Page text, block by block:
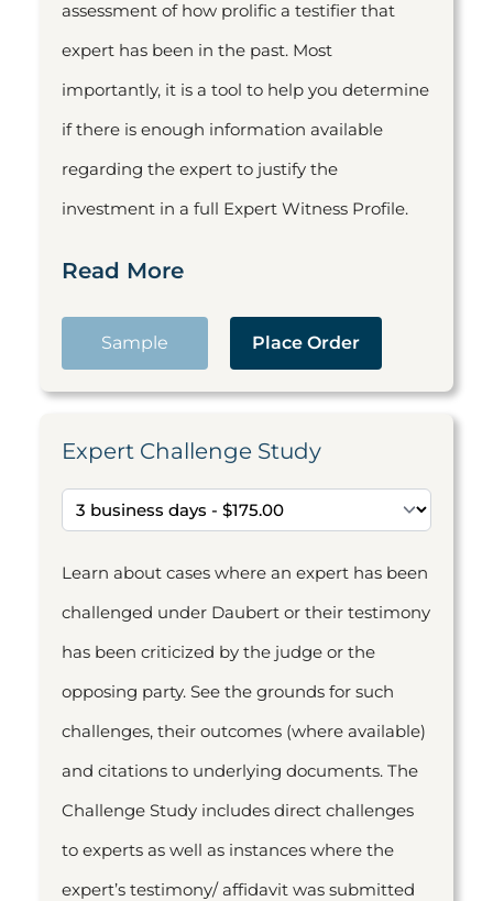
assessment of how prolific a testifier that
expert has been in the past. Most
importantly, it is a tool to help you determine
if there is enough information available
regarding the expert to justify the
investment in a full Expert Witness Profile.
Read More
Sample Place Order
Expert Challenge Study
Learn about cases where an expert has been
challenged under Daubert or their testimony
has been criticized by the judge or the
opposing party. See the grounds for such
challenges, their outcomes (where available)
and citations to underlying documents. The
Challenge Study includes direct challenges
to experts as well as instances where the
expert’s testimony/ affidavit was submitted